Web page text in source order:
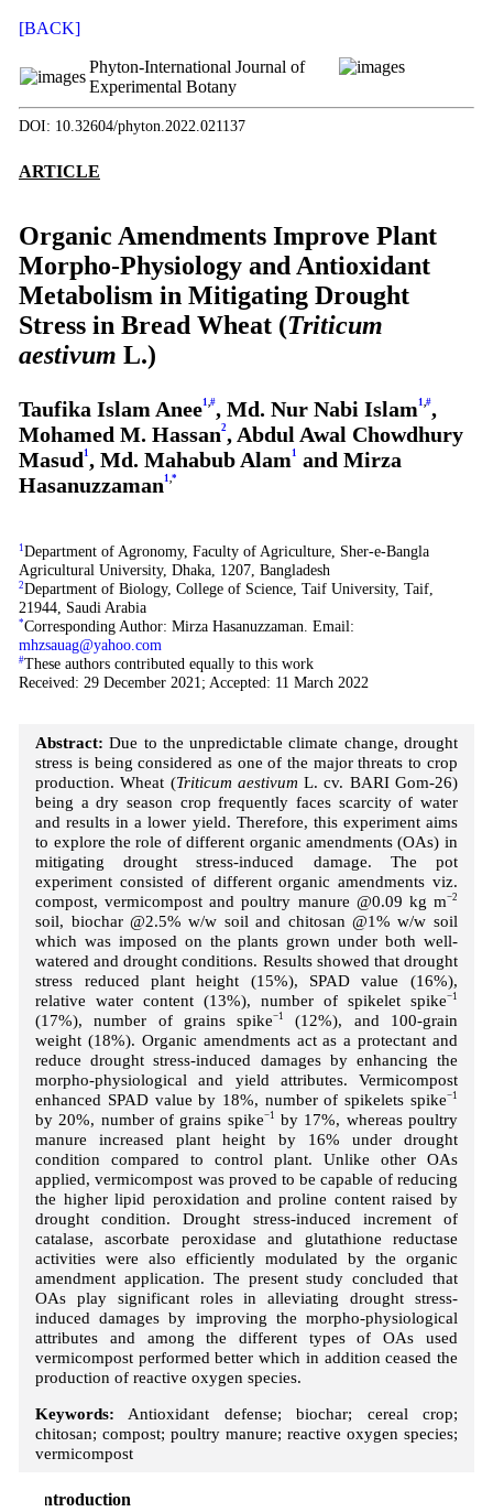
[BACK]
Phyton-International Journal of
Experimental Botany
DOI: 10.32604/phyton.2022.021137
ARTICLE
Organic Amendments Improve Plant
Morpho-Physiology and Antioxidant
Metabolism in Mitigating Drought
Stress in Bread Wheat (Triticum
aestivum L.)
Taufika Islam Anee1 #, Md. Nur Nabi Islam1 #,
Mohamed M. Hassan2, Abdul Awal Chowdhury
Masud1 , Md. Mahabub Alam1
and Mirza
Hasanuzzaman1 *
1 Department of Agronomy, Faculty of Agriculture, Sher-e-Bangla
Agricultural University, Dhaka, 1207, Bangladesh
2Department of Biology, College of Science, Taif University, Taif,
21944, Saudi Arabia
*Corresponding Author: Mirza Hasanuzzaman. Email:
mhzsauag@yahoo.com
#These authors contributed equally to this work
Received: 29 December 2021; Accepted: 11 March 2022
Abstract: Due to the unpredictable climate change, drought
stress is being considered as one of the major threats to crop
production. Wheat (Triticum aestivum L. cv. BARI Gom-26)
being a dry season crop frequently faces scarcity of water
and results in a lower yield. Therefore, this experiment aims
to explore the role of different organic amendments (OAs) in
mitigating drought stress-induced damage. The pot
experiment consisted of different organic amendments viz.
compost, vermicompost and poultry manure @0.09 kg m−2
soil, biochar @2.5% w/w soil and chitosan @1% w/w soil
which was imposed on the plants grown under both well-
watered and drought conditions. Results showed that drought
stress reduced plant height (15%), SPAD value (16%),
relative water content (13%), number of spikelet spike−1
(17%), number of grains spike−1
(12%), and 100-grain
weight (18%). Organic amendments act as a protectant and
reduce drought stress-induced damages by enhancing the
morpho-physiological and yield attributes. Vermicompost
enhanced SPAD value by 18%, number of spikelets spike−1
by 20%, number of grains spike−1
by 17%, whereas poultry
manure increased plant height by 16% under drought
condition compared to control plant. Unlike other OAs
applied, vermicompost was proved to be capable of reducing
the higher lipid peroxidation and proline content raised by
drought condition. Drought stress-induced increment of
catalase, ascorbate peroxidase and glutathione reductase
activities were also efficiently modulated by the organic
amendment application. The present study concluded that
OAs play significant roles in alleviating drought stress-
induced damages by improving the morpho-physiological
attributes and among the different types of OAs used
vermicompost performed better which in addition ceased the
production of reactive oxygen species.
Keywords: Antioxidant defense; biochar; cereal crop;
chitosan; compost; poultry manure; reactive oxygen species;
vermicompost
1 Introduction